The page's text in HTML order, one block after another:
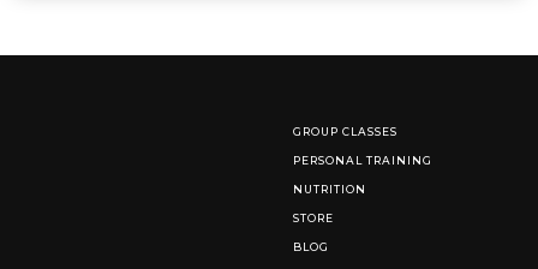
GROUP CLASSES
PERSONAL TRAINING
NUTRITION
STORE
BLOG